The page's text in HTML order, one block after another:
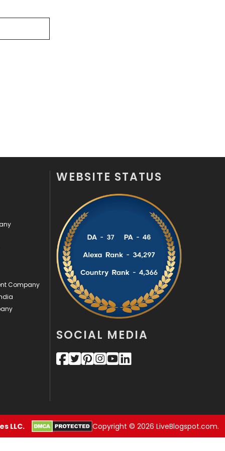
Security
SEO
8
664
Travel
Web Development
169
Company
WEBSITE STATUS
SOCIAL MEDIA
LLC. Copyright © 2026 LiveBlogspot.com.